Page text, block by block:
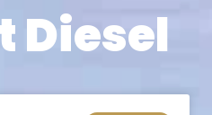
Diesel